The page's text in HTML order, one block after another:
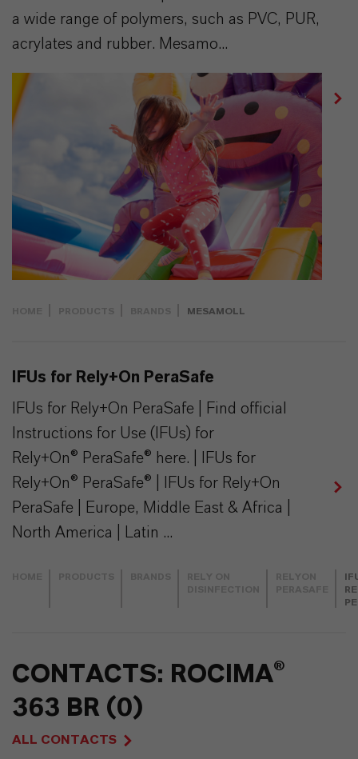
a wide range of polymers, such as PVC, PUR,
acrylates and rubber. Mesamo...
MESAMOLL
IFUs for Rely+On PeraSafe
IFUs for Rely+On PeraSafe | Find official
Instructions for Use (IFUs) for
Rely+On® PeraSafe® here. | IFUs for
Rely+On® PeraSafe® | IFUs for Rely+On
PeraSafe | Europe, Middle East & Africa |
North America | Latin ...
CONTACTS: ROCIMA®
363 BR (0)
ALL CONTACTS